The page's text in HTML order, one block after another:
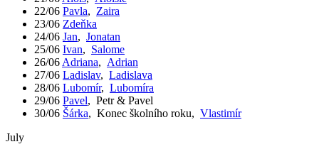
22/06 Pavla, Zaira
23/06 Zdeňka
24/06 Jan, Jonatan
25/06 Ivan, Salome
26/06 Adriana, Adrian
27/06 Ladislav, Ladislava
28/06 Lubomír, Lubomíra
29/06 Pavel, Petr & Pavel
30/06 Šárka, Konec školního roku, Vlastimír
July